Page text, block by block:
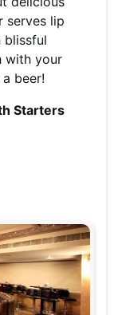
serves lip
blissful
with your
beer!
Starters